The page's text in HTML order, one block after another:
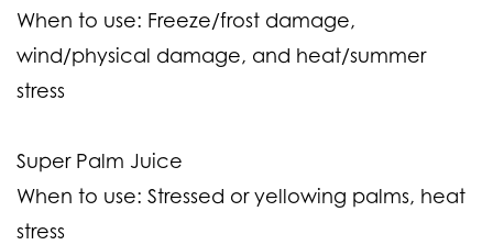
When to use: Freeze/frost damage,
wind/physical damage, and heat/summer
stress
Super Palm Juice
When to use: Stressed or yellowing palms, heat
stress